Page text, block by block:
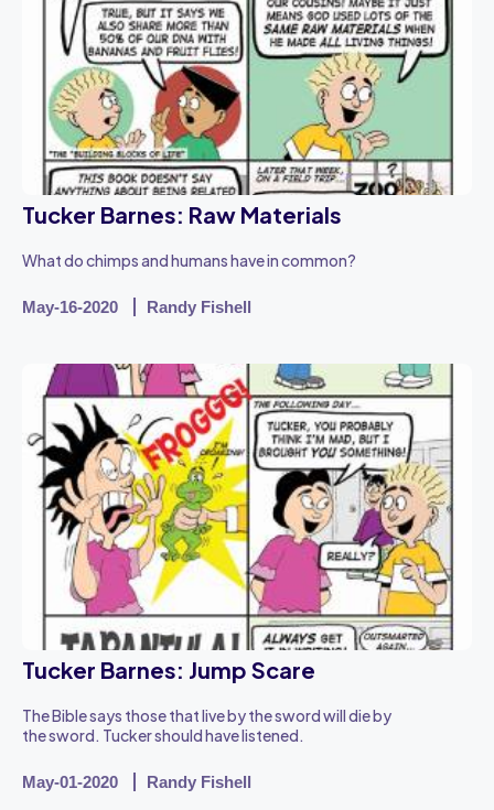
Tucker Barnes: Raw Materials
What do chimps and humans have in common?
May-16-2020 Randy Fishell
Tucker Barnes: Jump Scare
The Bible says those that live by the sword will die by
the sword. Tucker should have listened.
May-01-2020 Randy Fishell